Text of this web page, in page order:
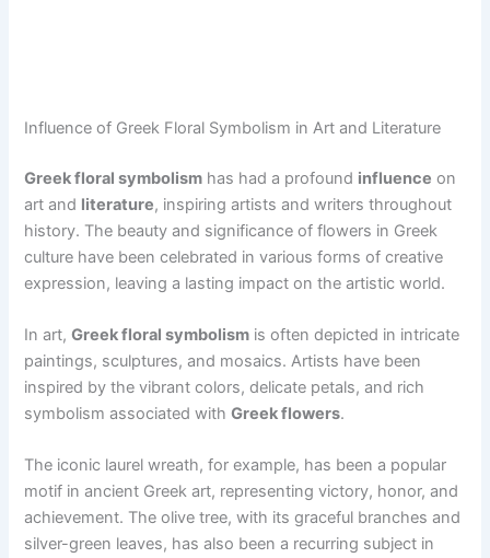
Influence of Greek Floral Symbolism in Art and Literature
Greek floral symbolism has had a profound influence on
art and literature, inspiring artists and writers throughout
history. The beauty and significance of flowers in Greek
culture have been celebrated in various forms of creative
expression, leaving a lasting impact on the artistic world.
In art,Greek floral symbolism is often depicted in intricate
paintings, sculptures, and mosaics. Artists have been
inspired by the vibrant colors, delicate petals, and rich
symbolism associated withGreek flowers.
The iconic laurel wreath, for example, has been a popular
motif in ancient Greek art, representing victory, honor, and
achievement. The olive tree, with its graceful branches and
silver-green leaves, has also been a recurring subject in